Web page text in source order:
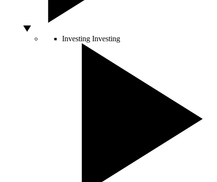
Investing Investing